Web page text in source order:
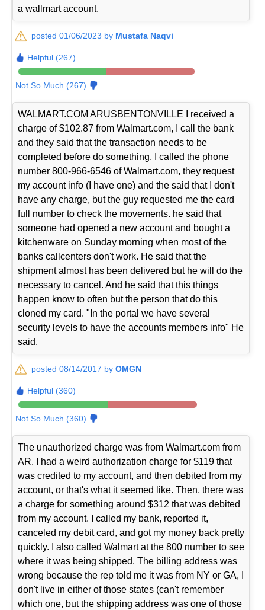
a wallmart account.
posted 01/06/2023 by Mustafa Naqvi
Helpful (267)
Not So Much (267)
WALMART.COM ARUSBENTONVILLE I received a
charge of $102.87 from Walmart.com, I call the bank
and they said that the transaction needs to be
completed before do something. I called the phone
number 800-966-6546 of Walmart.com, they request
my account info (I have one) and the said that I don't
have any charge, but the guy requested me the card
full number to check the movements. he said that
someone had opened a new account and bought a
kitchenware on Sunday morning when most of the
banks callcenters don't work. He said that the
shipment almost has been delivered but he will do the
necessary to cancel. And he said that this things
happen know to often but the person that do this
cloned my card. "In the portal we have several
security levels to have the accounts members info" He
said.
posted 08/14/2017 byOMGN
Helpful (360)
Not So Much (360)
The unauthorized charge was from Walmart.com from
AR. I had a weird authorization charge for $119 that
was credited to my account, and then debited from my
account, or that's what it seemed like. Then, there was
a charge for something around $312 that was debited
from my account. I called my bank, reported it,
canceled my debit card, and got my money back pretty
quickly. I also called Walmart at the 800 number to see
where it was being shipped. The billing address was
wrong because the rep told me it was from NY or GA, I
don't live in either of those states (can't remember
which one, but the shipping address was one of those